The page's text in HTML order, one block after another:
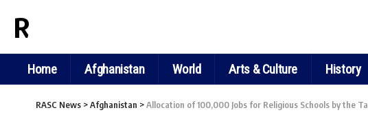
RASC NEWS
Home Afghanistan World Arts & Culture History
RASC News >Afghanistan >Allocation of 100,000 Jobs for Religious Schools by the